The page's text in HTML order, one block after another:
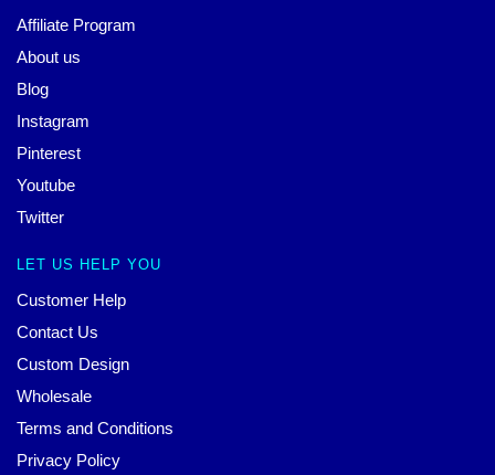
Affiliate Program
About us
Blog
Instagram
Pinterest
Youtube
Twitter
LET US HELP YOU
Customer Help
Contact Us
Custom Design
Wholesale
Terms and Conditions
Privacy Policy